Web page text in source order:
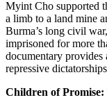
Myint Cho supported
a limb to a land mine
Burma’s long civil
imprisoned for more
documentary provides
repressive
Children of